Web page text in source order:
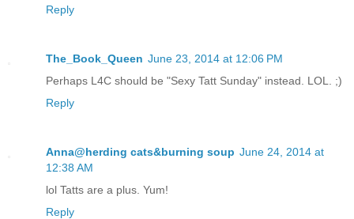
Reply
The_Book_Queen June 23, 2014 at 12:06 PM
Perhaps L4C should be "Sexy Tatt Sunday" instead. LOL. ;)
Reply
Anna@herding cats&burning soup June 24, 2014 at
12:38 AM
lol Tatts are a plus. Yum!
Reply